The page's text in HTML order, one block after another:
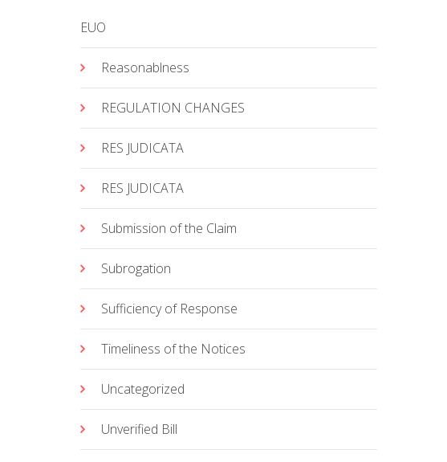
EUO
Reasonablness
REGULATION CHANGES
RES JUDICATA
RES JUDICATA
Submission of the Claim
Subrogation
Sufficiency of Response
Timeliness of the Notices
Uncategorized
Unverified Bill